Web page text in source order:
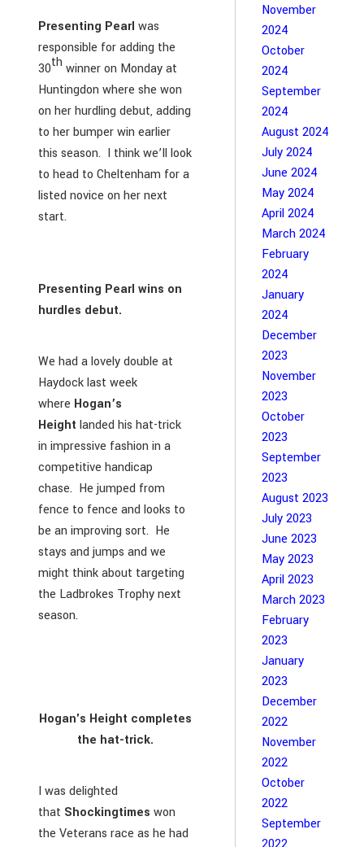
Presenting Pearl was
responsible for adding the
30th winner on Monday at
Huntingdon where she won
on her hurdling debut, adding
to her bumper win earlier
this season. I think we’ll look
to head to Cheltenham for a
listed novice on her next
start.
Presenting Pearl wins on
hurdles debut.
We had a lovely double at
Haydock last week
where Hogan’s
Height landed his hat-trick
in impressive fashion in a
competitive handicap
chase. He jumped from
fence to fence and looks to
be an improving sort. He
stays and jumps and we
might think about targeting
the Ladbrokes Trophy next
season.
Hogan's Height completes
the hat-trick.
I was delighted
that Shockingtimes won
the Veterans race as he had
November
2024
October
2024
September
2024
August 2024
July 2024
June 2024
May 2024
April 2024
March 2024
February
2024
January
2024
December
2023
November
2023
October
2023
September
2023
August 2023
July 2023
June 2023
May 2023
April 2023
March 2023
February
2023
January
2023
December
2022
November
2022
October
2022
September